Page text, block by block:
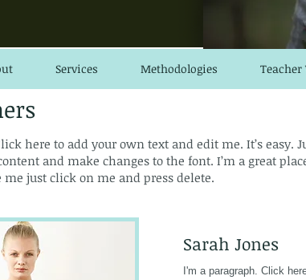
Services Methodologies
here to add your own text and edit me. It’s easy.
and make changes to the font. I’m a great
just click on me and press delete.​
Sarah Jones
I'm a paragraph. Click